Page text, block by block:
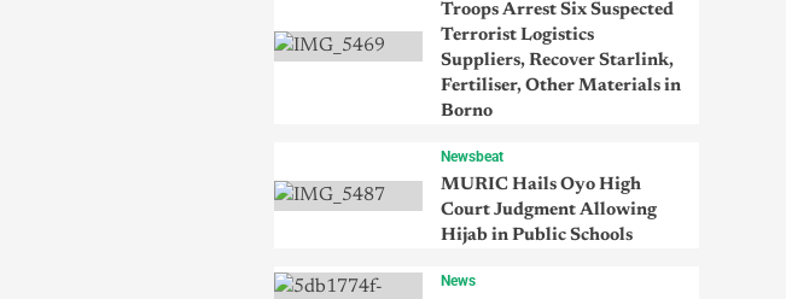
Troops Arrest Six Suspected
Terrorist Logistics
Suppliers, Recover Starlink,
Fertiliser, Other Materials in
Borno
Newsbeat
MURIC Hails Oyo High
Court Judgment Allowing
Hijab in Public Schools
News